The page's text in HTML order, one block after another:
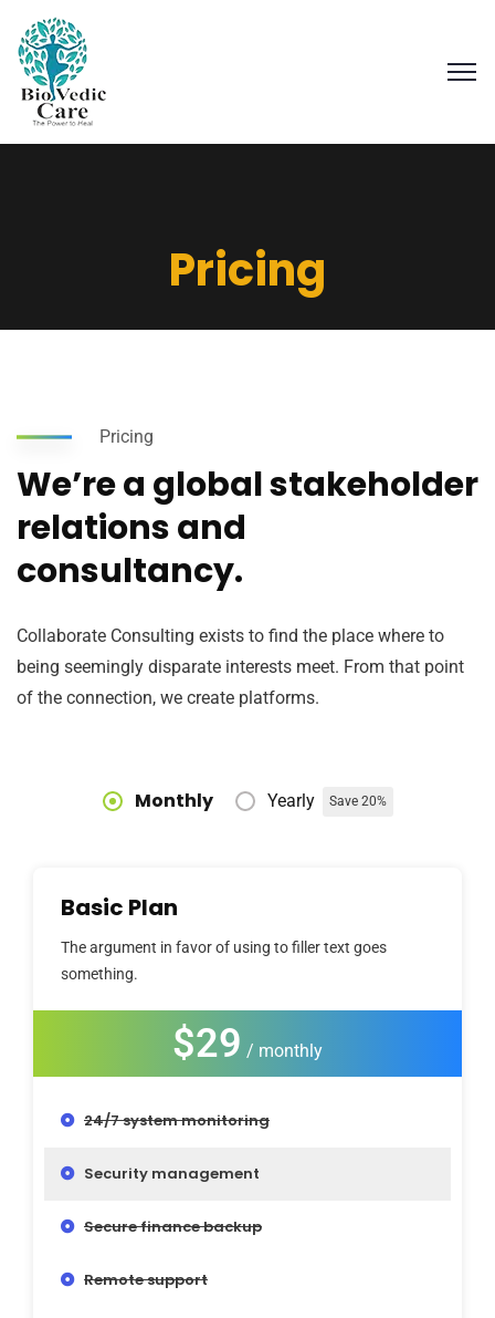
Pricing
Pricing
We’re a global stakeholder
relations and
consultancy.
Collaborate Consulting exists to find the place where to
being seemingly disparate interests meet. From that point
of the connection, we create platforms.
Monthly Yearly Save 20%
Basic Plan
The argument in favor of using to filler text goes
something.
$29 / monthly
24/7 system monitoring
Security management
Secure finance backup
Remote support